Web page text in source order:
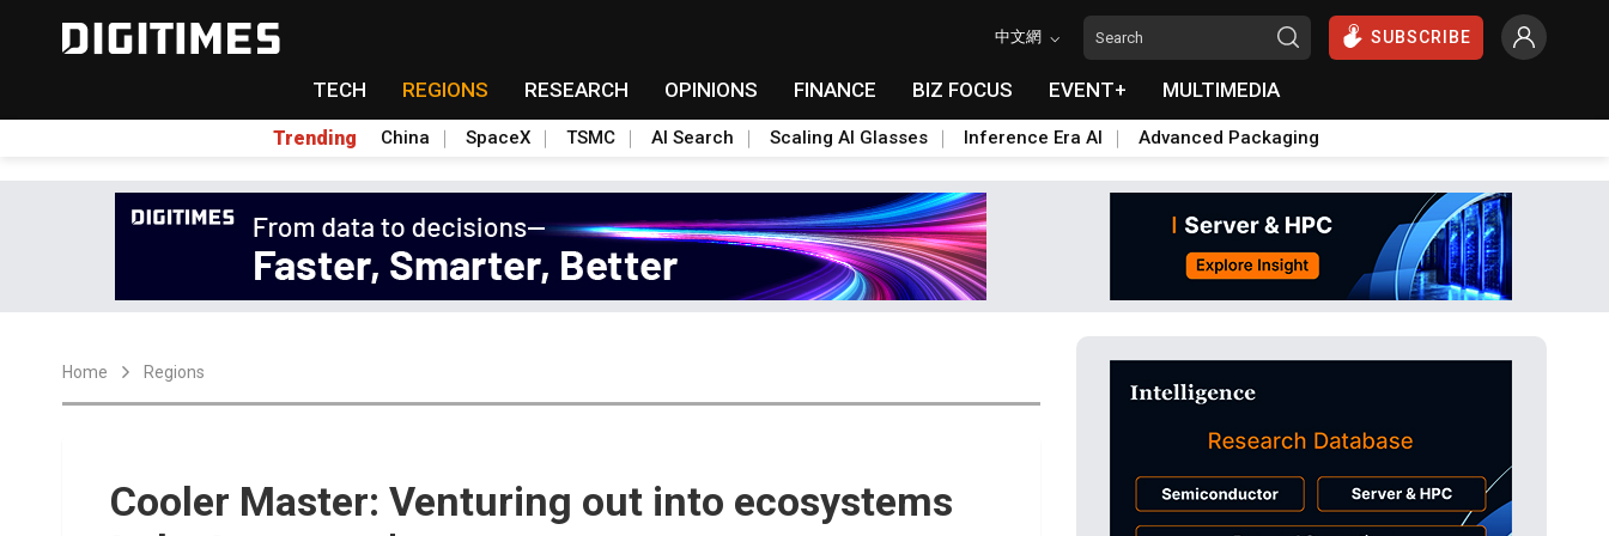
中文網 SUBSCRIBE
TECH REGIONS RESEARCH OPINIONS FINANCE BIZ FOCUS EVENT+ MULTIMEDIA
Trending China SpaceX TSMC AI Search Scaling AI Glasses Inference Era AI Advanced Packaging
Home Regions
Cooler Master: Venturing out into ecosystems